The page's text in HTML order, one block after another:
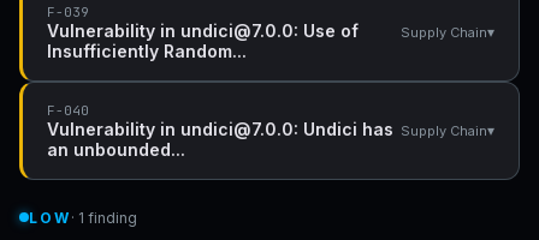
F-039
Vulnerability in undici@7.0.0: Use of
Insufficiently Random...
Supply Chain▾
F-040
Vulnerability in undici@7.0.0: Undici has
an unbounded...
Supply Chain▾
LOW · 1 finding